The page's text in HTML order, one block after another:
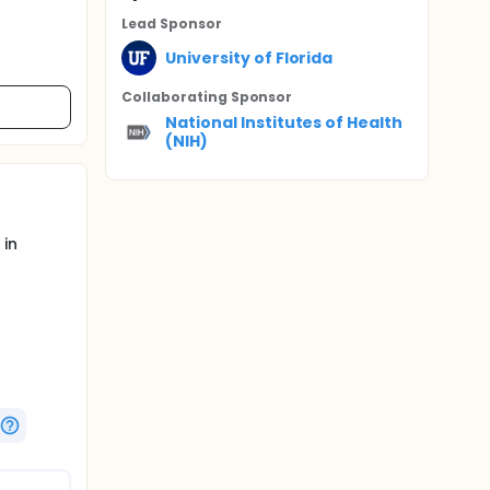
is
it
care,
Lead Sponsor
University of Florida
Collaborating Sponsor
National Institutes of Health
(NIH)